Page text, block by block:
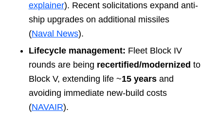
explainer). Recent solicitations expand anti-
ship upgrades on additional missiles
(Naval News).
Lifecycle management: Fleet Block IV
rounds are being recertified/modernized to
Block V, extending life ~15 yearsand
avoiding immediate new-build costs
(NAVAIR).